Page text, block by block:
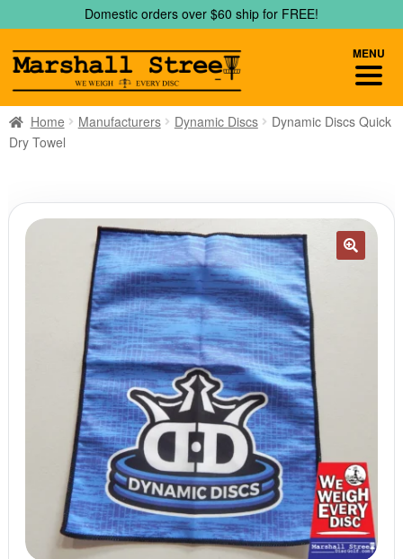
to
navigation
to
content
Domestic orders over $60 ship for FREE!
Home Manufacturers Dynamic Discs
Dynamic Discs Quick
Dry Towel
MENU